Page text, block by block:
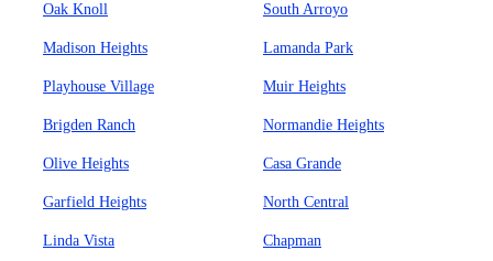
Oak Knoll South Arroyo
Madison Heights Lamanda Park
Playhouse Village Muir Heights
Brigden Ranch Normandie Heights
Olive Heights Casa Grande
Garfield Heights North Central
Linda Vista Chapman